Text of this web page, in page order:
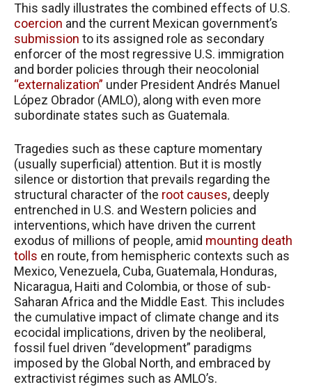
This sadly illustrates the combined effects of U.S.
coercion and the current Mexican government’s
submission to its assigned role as secondary
enforcer of the most regressive U.S. immigration
and border policies through their neocolonial
“externalization” under President Andrés Manuel
López Obrador (AMLO), along with even more
subordinate states such as Guatemala.
Tragedies such as these capture momentary
(usually superficial) attention. But it is mostly
silence or distortion that prevails regarding the
structural character of the root causes, deeply
entrenched in U.S. and Western policies and
interventions, which have driven the current
exodus of millions of people, amid mounting death
tolls en route, from hemispheric contexts such as
Mexico, Venezuela, Cuba, Guatemala, Honduras,
Nicaragua, Haiti and Colombia, or those of sub-
Saharan Africa and the Middle East. This includes
the cumulative impact of climate change and its
ecocidal implications, driven by the neoliberal,
fossil fuel driven “development” paradigms
imposed by the Global North, and embraced by
extractivist régimes such as AMLO’s.